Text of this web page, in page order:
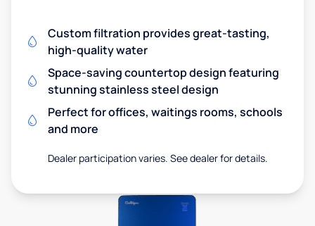
Custom filtration provides great-tasting,
high-quality water
Space-saving countertop design featuring
stunning stainless steel design
Perfect for offices, waitings rooms, schools
and more
Dealer participation varies. See dealer for details.